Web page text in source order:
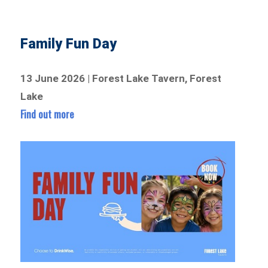
Family Fun Day
13 June 2026 | Forest Lake Tavern, Forest
Lake
Find out more